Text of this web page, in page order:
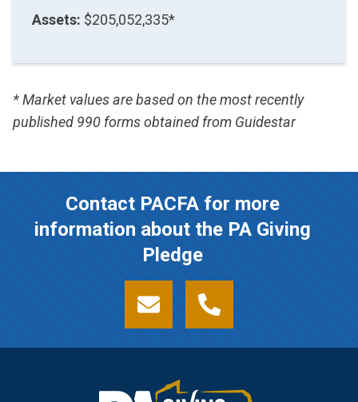
Assets: $205,052,335*
* Market values are based on the most recently
published 990 forms obtained from Guidestar
Contact PACFA for more
information about the PA Giving
Pledge